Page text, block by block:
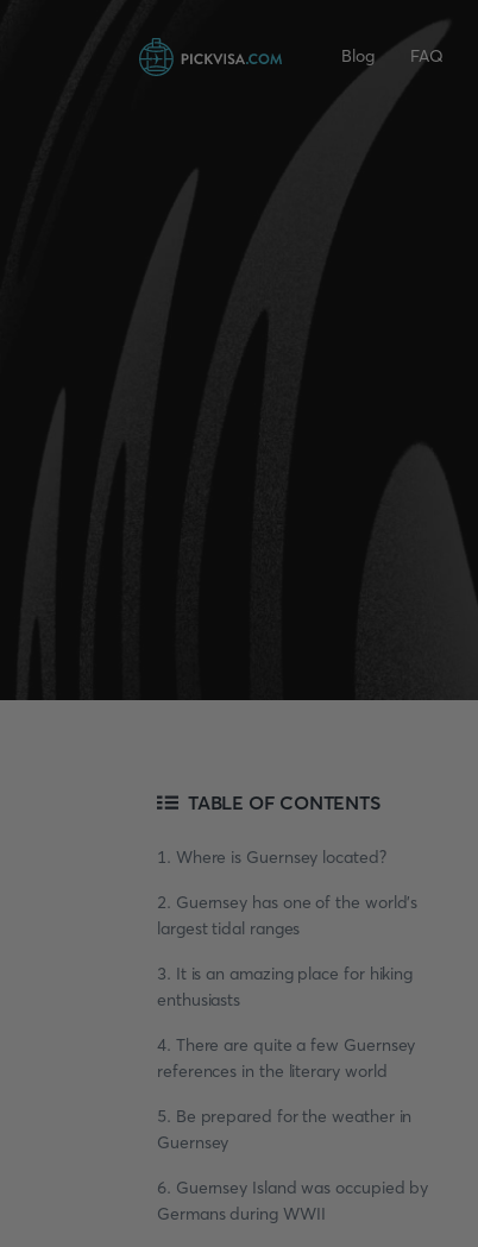
Blog FAQ
TABLE OF CONTENTS
1. Where is Guernsey located?
2. Guernsey has one of the world's
largest tidal ranges
3. It is an amazing place for hiking
enthusiasts
4. There are quite a few Guernsey
references in the literary world
5. Be prepared for the weather in
Guernsey
6. Guernsey Island was occupied by
Germans during WWII